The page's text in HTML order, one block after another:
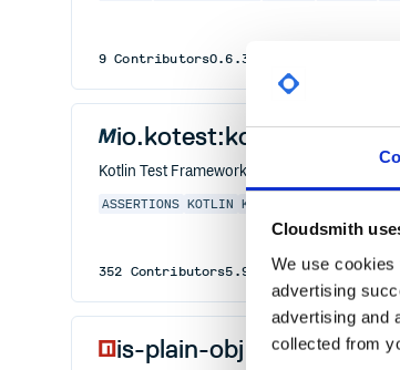
Cloudsmith
We use
advertising
advertising and
collected from
9 Contributors0.6.3
io.kotest:kotest-
Kotlin Test Framework
ASSERTIONS KOTLIN KOTLIN-JS
352 Contributors5.9.1 published2
is-plain-obj